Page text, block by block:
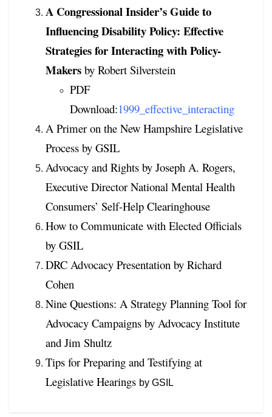
A Congressional Insider’s Guide to
Influencing Disability Policy: Effective
Strategies for Interacting with Policy-
Makers by Robert Silverstein
PDF
Download:1999_effective_interacting
A Primer on the New Hampshire Legislative
Process by GSIL
Advocacy and Rights by Joseph A. Rogers,
Executive Director National Mental Health
Consumers’ Self-Help Clearinghouse
How to Communicate with Elected Officials
by GSIL
DRC Advocacy Presentation by Richard
Cohen
Nine Questions: A Strategy Planning Tool for
Advocacy Campaigns by Advocacy Institute
and Jim Shultz
Tips for Preparing and Testifying at
Legislative Hearings by GSIL